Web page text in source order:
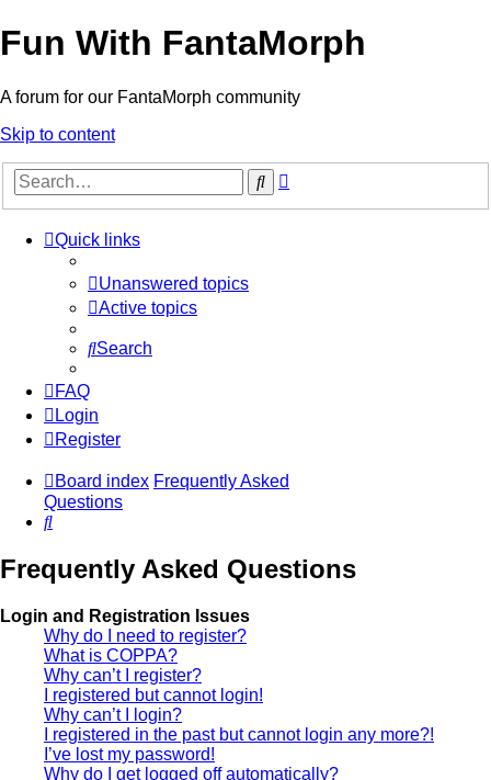
Fun With FantaMorph
A forum for our FantaMorph community
Skip to content
Search
Quick links
Unanswered topics
Active topics
Search
FAQ
Login
Register
Board index Frequently Asked
Questions
Search
Frequently Asked Questions
Login and Registration Issues
Why do I need to register?
What is COPPA?
Why can’t I register?
I registered but cannot login!
Why can’t I login?
I registered in the past but cannot login any more?!
I’ve lost my password!
Why do I get logged off automatically?